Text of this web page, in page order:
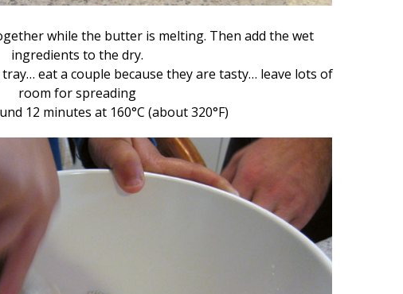
while the butter is melting. Then add the wet
ingredients to the dry.
eat a couple because they are tasty… leave lots of
room for spreading
12 minutes at 160°C (about 320°F)